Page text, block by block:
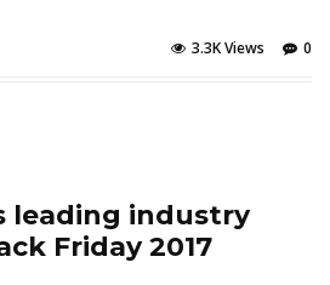
0
3.3K Views
leading industry
Friday 2017